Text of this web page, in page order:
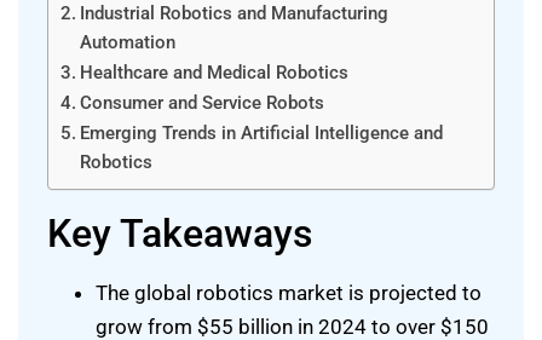
Industrial Robotics and Manufacturing
Automation
Healthcare and Medical Robotics
Consumer and Service Robots
Emerging Trends in Artificial Intelligence and
Robotics
Key Takeaways
The global robotics market is projected to
grow from $55 billion in 2024 to over $150